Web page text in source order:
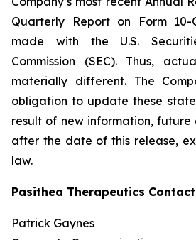
Quarterly Report on Form
made with the U.S.
Commission (SEC). Thus,
materially different. The
obligation to update these
result of new information, future
after the date of this release,
law.
Pasithea Therapeutics Contact
Patrick Gaynes